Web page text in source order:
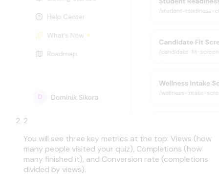
2
You will see three key metrics at the top: Views (how
many people visited your quiz), Completions (how
many finished it), and Conversion rate (completions
divided by views).